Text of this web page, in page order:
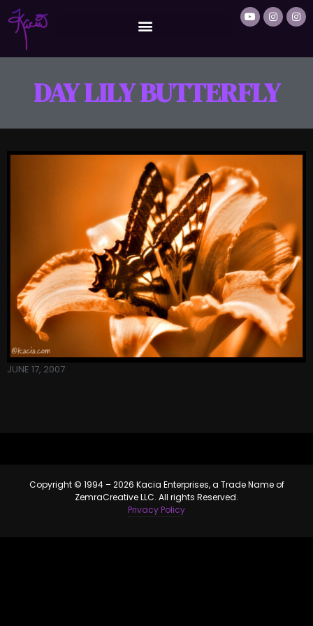
DAY LILY BUTTERFLY
JUNE 17, 2007
Copyright © 1994 – 2026 Kacia Enterprises, a Trade Name of
ZemraCreative LLC. All rights Reserved.
Privacy Policy